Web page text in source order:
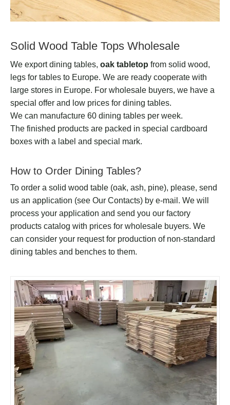
Solid Wood Table Tops Wholesale
We export dining tables, oak tabletop from solid wood,
legs for tables to Europe. We are ready cooperate with
large stores in Europe. For wholesale buyers, we have a
special offer and low prices for dining tables.
We can manufacture 60 dining tables per week.
The finished products are packed in special cardboard
boxes with a label and special mark.
How to Order Dining Tables?
To order a solid wood table (oak, ash, pine), please, send
us an application (see Our Contacts) by e-mail. We will
process your application and send you our factory
products catalog with prices for wholesale buyers. We
can consider your request for production of non-standard
dining tables and benches to them.